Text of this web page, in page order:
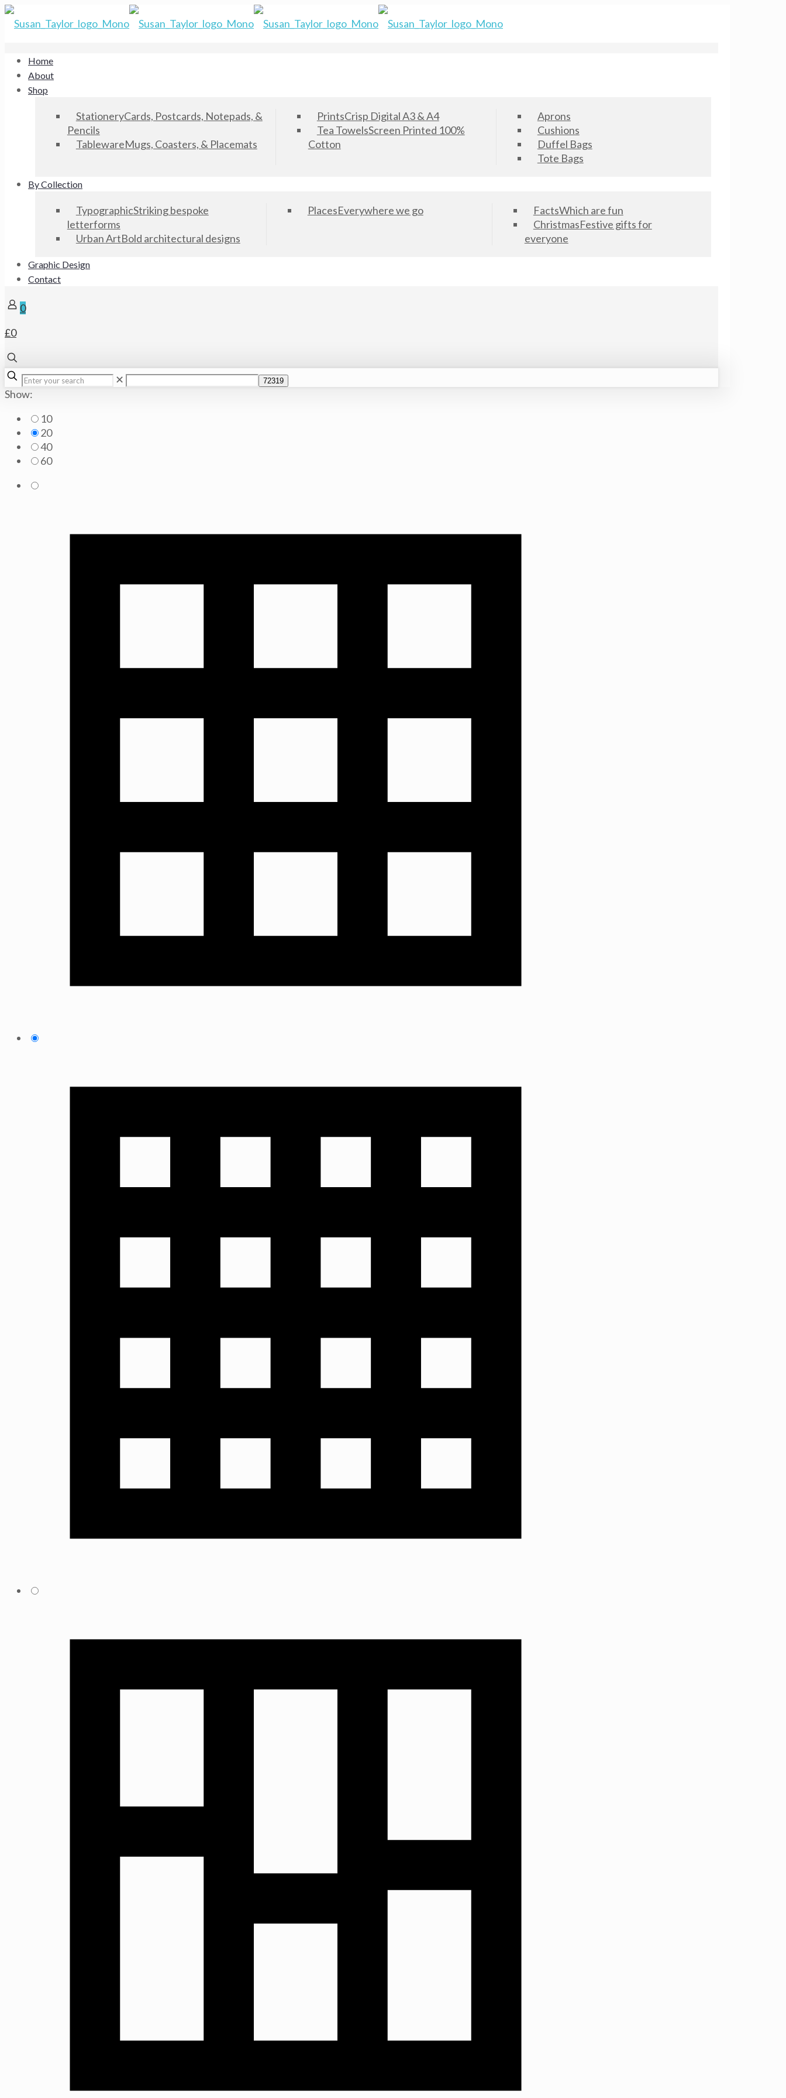
Home
About
Shop
StationeryCards, Postcards, Notepads, &
Pencils
TablewareMugs, Coasters, & Placemats
PrintsCrisp Digital A3 & A4
Tea TowelsScreen Printed 100%
Cotton
Aprons
Cushions
Duffel Bags
Tote Bags
By Collection
TypographicStriking bespoke
letterforms
Urban ArtBold architectural designs
PlacesEverywhere we go FactsWhich are fun
ChristmasFestive gifts for
everyone
Graphic Design
Contact
0
£0
✕
Show:
10
20
40
60